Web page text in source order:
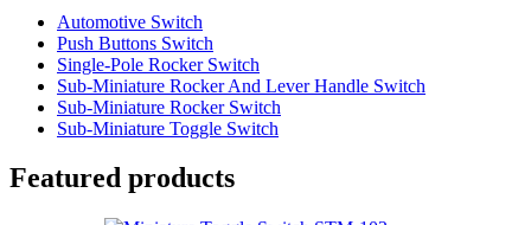
Automotive Switch
Push Buttons Switch
Single-Pole Rocker Switch
Sub-Miniature Rocker And Lever Handle Switch
Sub-Miniature Rocker Switch
Sub-Miniature Toggle Switch
Featured products